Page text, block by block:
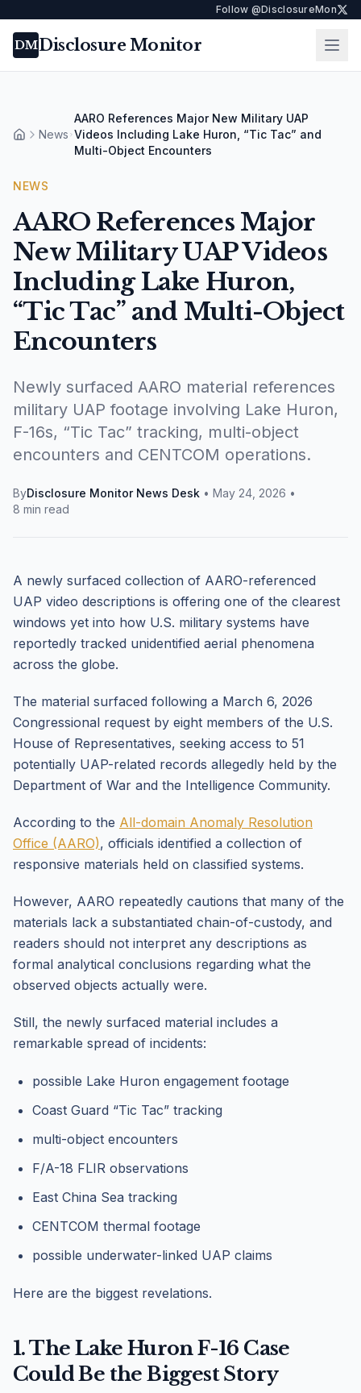
Follow @DisclosureMon
DMDisclosure Monitor
HomeNews
AARO References Major New Military UAP
Videos Including Lake Huron, “Tic Tac” and
Multi-Object Encounters
NEWS
AARO References Major
New Military UAP Videos
Including Lake Huron,
“Tic Tac” and Multi-Object
Encounters
Newly surfaced AARO material references
military UAP footage involving Lake Huron,
F-16s, “Tic Tac” tracking, multi-object
encounters and CENTCOM operations.
ByDisclosure Monitor News Desk • May 24, 2026 •
8 min read
A newly surfaced collection of AARO-referenced
UAP video descriptions is offering one of the clearest
windows yet into how U.S. military systems have
reportedly tracked unidentified aerial phenomena
across the globe.
The material surfaced following a March 6, 2026
Congressional request by eight members of the U.S.
House of Representatives, seeking access to 51
potentially UAP-related records allegedly held by the
Department of War and the Intelligence Community.
According to the All-domain Anomaly Resolution
Office (AARO), officials identified a collection of
responsive materials held on classified systems.
However, AARO repeatedly cautions that many of the
materials lack a substantiated chain-of-custody, and
readers should not interpret any descriptions as
formal analytical conclusions regarding what the
observed objects actually were.
Still, the newly surfaced material includes a
remarkable spread of incidents:
possible Lake Huron engagement footage
Coast Guard “Tic Tac” tracking
multi-object encounters
F/A-18 FLIR observations
East China Sea tracking
CENTCOM thermal footage
possible underwater-linked UAP claims
Here are the biggest revelations.
1. The Lake Huron F-16 Case
Could Be the Biggest Story